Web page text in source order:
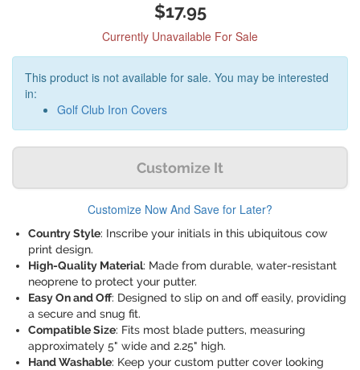
$17.95
Currently Unavailable For Sale
This product is not available for sale. You may be interested
in:
Golf Club Iron Covers
Customize It
Customize Now And Save for Later?
Country Style: Inscribe your initials in this ubiquitous cow
print design.
High-Quality Material: Made from durable, water-resistant
neoprene to protect your putter.
Easy On and Off: Designed to slip on and off easily, providing
a secure and snug fit.
Compatible Size: Fits most blade putters, measuring
approximately 5" wide and 2.25" high.
Hand Washable: Keep your custom putter cover looking